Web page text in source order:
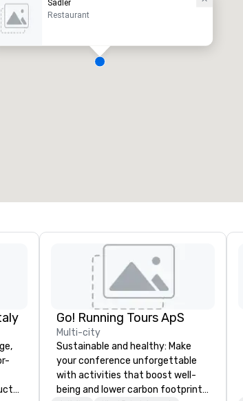
Sadler
Restaurant
Go! Running Tours ApS
Multi-city
Sustainable and healthy: Make
your conference unforgettable
with activities that boost well-
being and lower carbon footprints.